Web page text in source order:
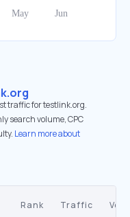
traffic for testlink.org.
search volume, CPC
Learn more about
Rank Traffic